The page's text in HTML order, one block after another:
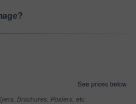
See prices below
Brochures, Posters, etc